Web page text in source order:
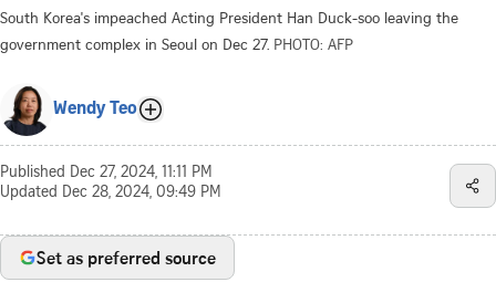
South Korea's impeached Acting President Han Duck-soo leaving the
government complex in Seoul on Dec 27. PHOTO: AFP
Wendy Teo
Published Dec 27, 2024, 11:11 PM
Updated Dec 28, 2024, 09:49 PM
Set as preferred source